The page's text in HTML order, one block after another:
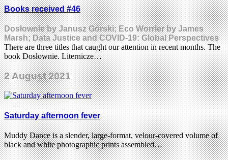
Books received #46
Dosłownie by Janusz Górski; Eco Worrier by James
Marsh; Data Justice and COVID-19: Global Perspectives
There are three titles that caught our attention in recent months. The
book Dosłownie. Liternicze…
2 August 2021
Saturday afternoon fever
Muddy Dance is a slender, large-format, velour-covered volume of
black and white photographic prints assembled…